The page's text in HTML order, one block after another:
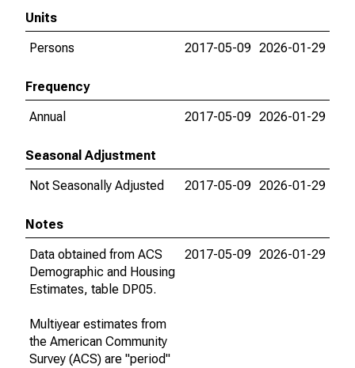
Units
Persons
2017-05-09 2026-01-29
Frequency
Annual
2017-05-09 2026-01-29
Seasonal Adjustment
Not Seasonally Adjusted
2017-05-09 2026-01-29
Notes
Data obtained from ACS
Demographic and Housing
Estimates, table DP05.
Multiyear estimates from
the American Community
Survey (ACS) are "period"
2017-05-09 2026-01-29